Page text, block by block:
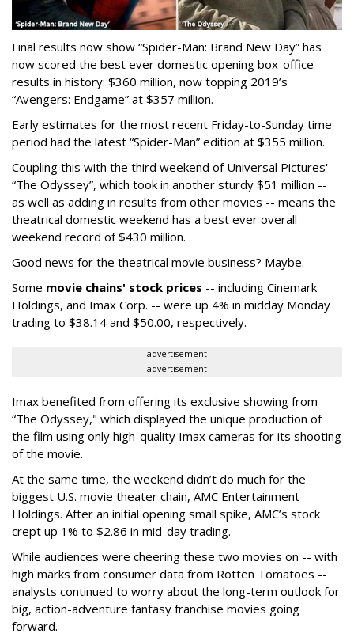
Final results now show “Spider-Man: Brand New Day” has
now scored the best ever domestic opening box-office
results in history: $360 million, now topping 2019’s
“Avengers: Endgame” at $357 million.
Early estimates for the most recent Friday-to-Sunday time
period had the latest “Spider-Man” edition at $355 million.
Coupling this with the third weekend of Universal Pictures'
“The Odyssey”, which took in another sturdy $51 million --
as well as adding in results from other movies -- means the
theatrical domestic weekend has a best ever overall
weekend record of $430 million.
Good news for the theatrical movie business? Maybe.
Some movie chains' stock prices -- including Cinemark
Holdings, and Imax Corp. -- were up 4% in midday Monday
trading to $38.14 and $50.00, respectively.
advertisement
advertisement
Imax benefited from offering its exclusive showing from
“The Odyssey," which displayed the unique production of
the film using only high-quality Imax cameras for its shooting
of the movie.
At the same time, the weekend didn’t do much for the
biggest U.S. movie theater chain, AMC Entertainment
Holdings. After an initial opening small spike, AMC’s stock
crept up 1% to $2.86 in mid-day trading.
While audiences were cheering these two movies on -- with
high marks from consumer data from Rotten Tomatoes --
analysts continued to worry about the long-term outlook for
big, action-adventure fantasy franchise movies going
forward.